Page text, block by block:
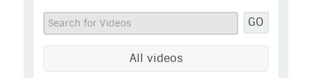
GO
All videos